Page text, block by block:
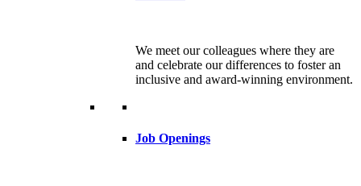
We meet our colleagues where they are
and celebrate our differences to foster an
inclusive and award-winning environment.
Job Openings